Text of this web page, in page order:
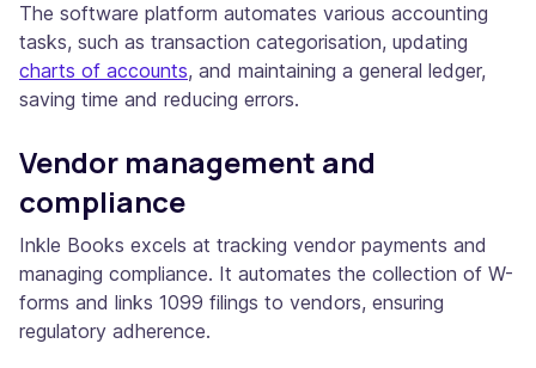
The software platform automates various accounting
tasks, such as transaction categorisation, updating
charts of accounts, and maintaining a general ledger,
saving time and reducing errors.
Vendor management and
compliance
Inkle Books excels at tracking vendor payments and
managing compliance. It automates the collection of W-
forms and links 1099 filings to vendors, ensuring
regulatory adherence.